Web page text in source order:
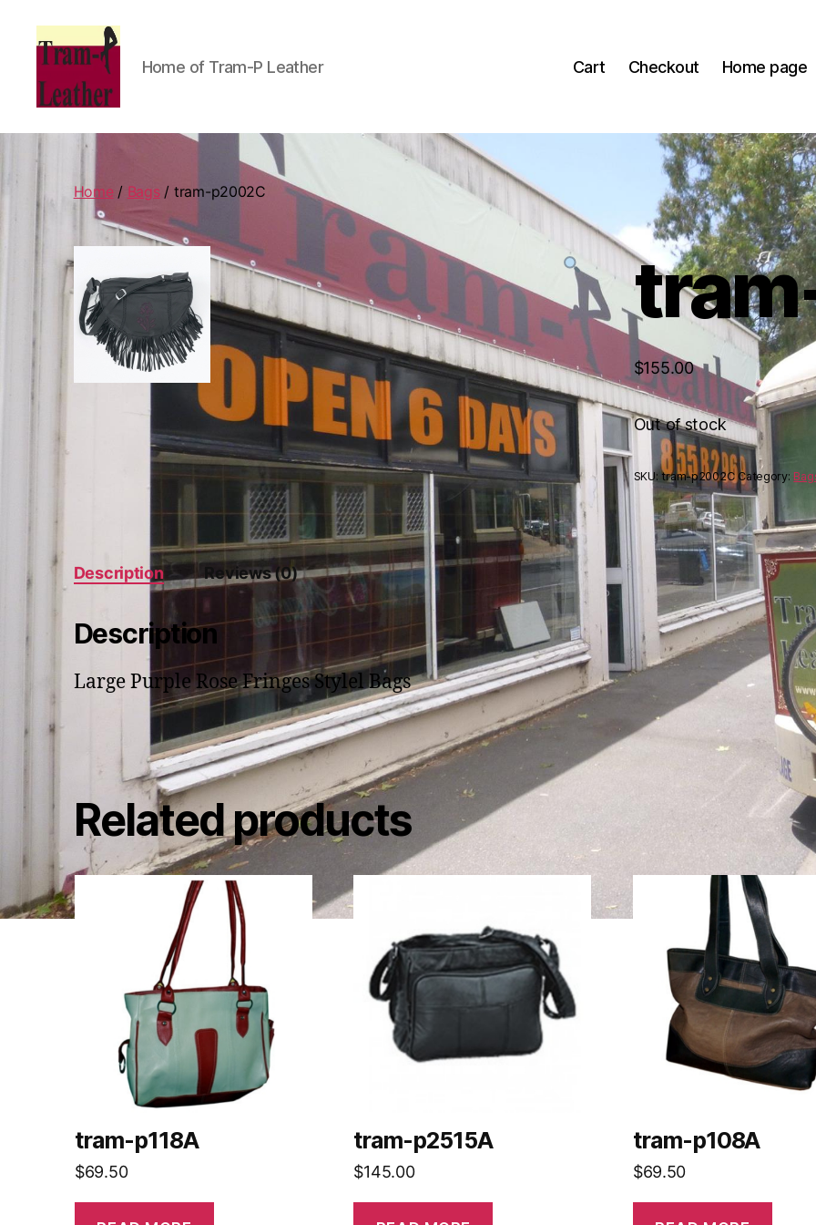
Do
Leatherworks
Home of Tram-P Leather Cart Checkout Home page
Home/ Bags/ tram-p2002C
$155.00
Out of stock
SKU:tram-p2002C Category:
Description Reviews (0)
Description
Large Purple Rose Fringes Stylel Bags
Related products
tram-p118A
$69.50
tram-p2515A
$145.00
tram-p108A
$69.50